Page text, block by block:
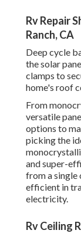
Rv Repair
Ranch, CA
Deep cycle
the solar
clamps to
home's roof
From
versatile
options to
picking the
and super-
from a single
efficient in
electricity.
Rv Ceiling